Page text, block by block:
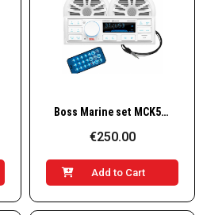
Quick View Boss Marine set MCK500WB.6 white speakers
€250.00
Add to Cart